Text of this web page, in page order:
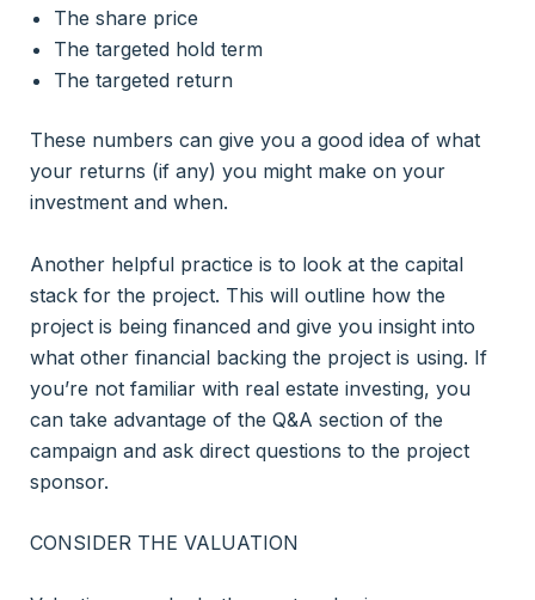
The share price
The targeted hold term
The targeted return
These numbers can give you a good idea of what
your returns (if any) you might make on your
investment and when.
Another helpful practice is to look at the capital
stack for the project. This will outline how the
project is being financed and give you insight into
what other financial backing the project is using. If
you’re not familiar with real estate investing, you
can take advantage of the Q&A section of the
campaign and ask direct questions to the project
sponsor.
CONSIDER THE VALUATION